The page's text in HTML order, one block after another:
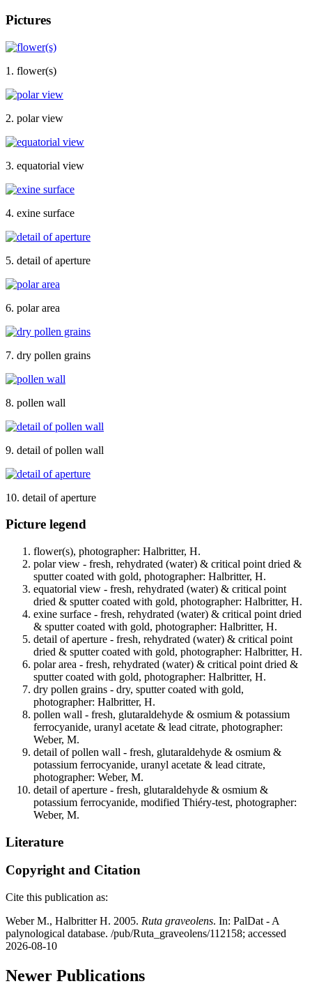
Pictures
1. flower(s)
2. polar view
3. equatorial view
4. exine surface
5. detail of aperture
6. polar area
7. dry pollen grains
8. pollen wall
9. detail of pollen wall
10. detail of aperture
Picture legend
flower(s), photographer: Halbritter, H.
polar view - fresh, rehydrated (water) & critical point dried &
sputter coated with gold, photographer: Halbritter, H.
equatorial view - fresh, rehydrated (water) & critical point
dried & sputter coated with gold, photographer: Halbritter, H.
exine surface - fresh, rehydrated (water) & critical point dried
& sputter coated with gold, photographer: Halbritter, H.
detail of aperture - fresh, rehydrated (water) & critical point
dried & sputter coated with gold, photographer: Halbritter, H.
polar area - fresh, rehydrated (water) & critical point dried &
sputter coated with gold, photographer: Halbritter, H.
dry pollen grains - dry, sputter coated with gold,
photographer: Halbritter, H.
pollen wall - fresh, glutaraldehyde & osmium & potassium
ferrocyanide, uranyl acetate & lead citrate, photographer:
Weber, M.
detail of pollen wall - fresh, glutaraldehyde & osmium &
potassium ferrocyanide, uranyl acetate & lead citrate,
photographer: Weber, M.
detail of aperture - fresh, glutaraldehyde & osmium &
potassium ferrocyanide, modified Thiéry-test, photographer:
Weber, M.
Literature
Copyright and Citation
Cite this publication as:
Weber M., Halbritter H. 2005. Ruta graveolens. In: PalDat - A
palynological database. /pub/Ruta_graveolens/112158; accessed
2026-08-10
Newer Publications